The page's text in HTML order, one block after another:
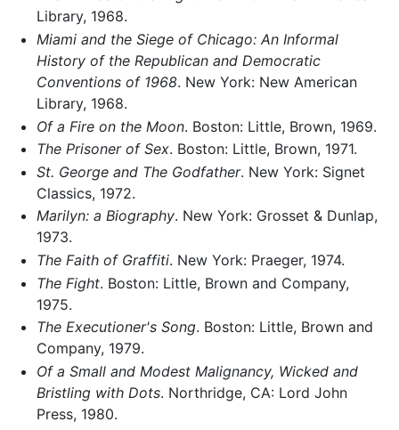
Library, 1968.
Miami and the Siege of Chicago: An Informal
History of the Republican and Democratic
Conventions of 1968. New York: New American
Library, 1968.
Of a Fire on the Moon. Boston: Little, Brown, 1969.
The Prisoner of Sex. Boston: Little, Brown, 1971.
St. George and The Godfather. New York: Signet
Classics, 1972.
Marilyn: a Biography. New York: Grosset & Dunlap,
1973.
The Faith of Graffiti. New York: Praeger, 1974.
The Fight. Boston: Little, Brown and Company,
1975.
The Executioner's Song. Boston: Little, Brown and
Company, 1979.
Of a Small and Modest Malignancy, Wicked and
Bristling with Dots. Northridge, CA: Lord John
Press, 1980.